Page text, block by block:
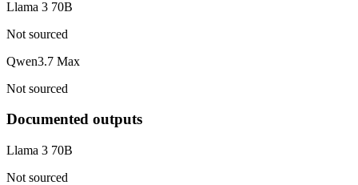
Llama 3 70B
Not sourced
Qwen3.7 Max
Not sourced
Documented outputs
Llama 3 70B
Not sourced